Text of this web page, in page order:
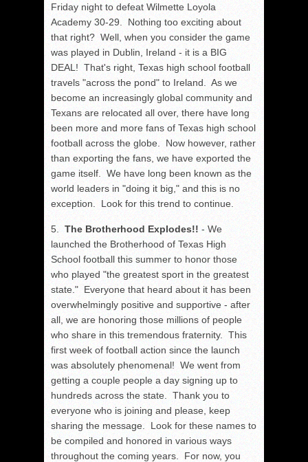
Friday night to defeat Wilmette Loyola
Academy 30-29. Nothing too exciting about
that right? Well, when you consider the game
was played in Dublin, Ireland - it is a BIG
DEAL! That's right, Texas high school football
travels "across the pond" to Ireland. As we
become an increasingly global community and
Texans are relocated all over, there have long
been more and more fans of Texas high school
football across the globe. Now however, rather
than exporting the fans, we have exported the
game itself. We have long been known as the
world leaders in "doing it big," and this is no
exception. Look for this trend to continue.
5. The Brotherhood Explodes!! - We
launched the Brotherhood of Texas High
School football this summer to honor those
who played "the greatest sport in the greatest
state." Everyone that heard about it has been
overwhelmingly positive and supportive - after
all, we are honoring those millions of people
who share in this tremendous fraternity. This
first week of football action since the launch
was absolutely phenomenal! We went from
getting a couple people a day signing up to
hundreds across the state. Thank you to
everyone who is joining and please, keep
sharing the message. Look for these names to
be compiled and honored in various ways
throughout the coming years. For now, you